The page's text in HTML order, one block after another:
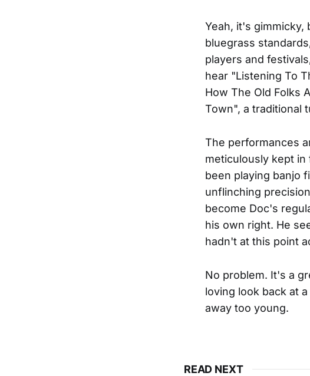
Yeah, it's
bluegrass
players and
hear "Listening To
How The Old Folks
Town", a traditional
The performances
meticulously kept
been playing banjo
unflinching
become Doc's
his own right. He
hadn't at this point
No problem. It's a
loving look back at
away too young.
READ NEXT